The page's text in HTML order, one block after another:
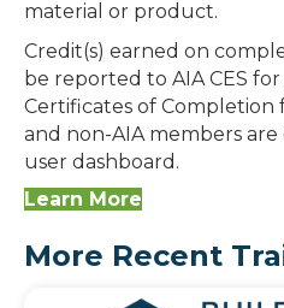
material or product.
Credit(s) earned on
be reported to AIA CES
Certificates of Completion
and non-AIA members
user dashboard.
Learn More
More Recent